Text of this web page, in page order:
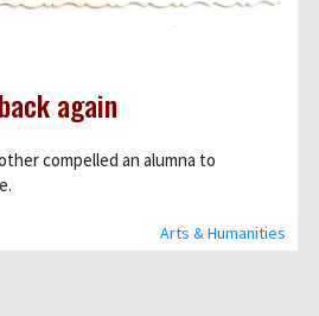
Arts & Humanities
again
compelled an alumna to